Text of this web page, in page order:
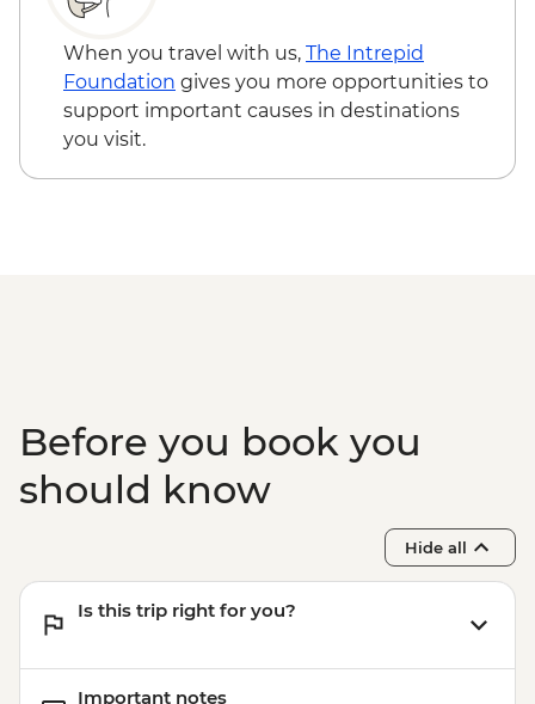
When you travel with us, The Intrepid
Foundation gives you more opportunities to
support important causes in destinations
you visit.
Before you book you
should know
Hide all
Is this trip right for you?
Important notes